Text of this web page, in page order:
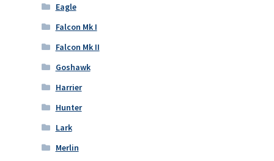
Eagle
Falcon Mk I
Falcon Mk II
Goshawk
Harrier
Hunter
Lark
Merlin